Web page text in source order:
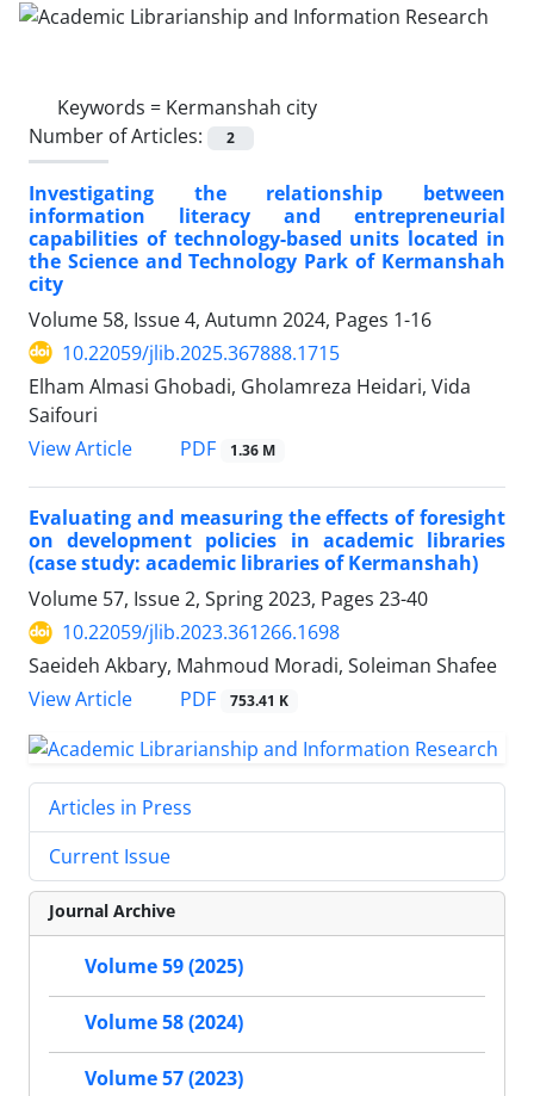
Keywords = Kermanshah city
Number of Articles:
2
Investigating the relationship between
information literacy and entrepreneurial
capabilities of technology-based units located in
the Science and Technology Park of Kermanshah
city
Volume 58, Issue 4, Autumn 2024, Pages 1-16
10.22059/jlib.2025.367888.1715
Elham Almasi Ghobadi, Gholamreza Heidari, Vida
Saifouri
View Article
PDF 1.36 M
Evaluating and measuring the effects of foresight
on development policies in academic libraries
(case study: academic libraries of Kermanshah)
Volume 57, Issue 2, Spring 2023, Pages 23-40
10.22059/jlib.2023.361266.1698
Saeideh Akbary, Mahmoud Moradi, Soleiman Shafee
View Article
PDF 753.41 K
Articles in Press
Current Issue
Journal Archive
Volume 59 (2025)
Volume 58 (2024)
Volume 57 (2023)